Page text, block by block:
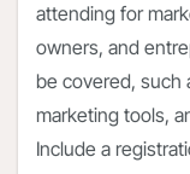
attending for
owners, and
be covered, such
marketing tools,
Include a